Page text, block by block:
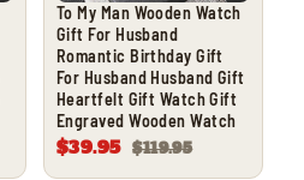
To My Man Wooden Watch
Gift For Husband
Romantic Birthday Gift
For Husband Husband Gift
Heartfelt Gift Watch Gift
Engraved Wooden Watch
$39.95 $119.95